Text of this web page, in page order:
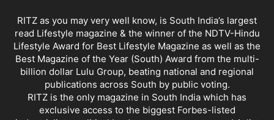
RITZ as you may very well know, is South India’s largest
read Lifestyle magazine & the winner of the NDTV-Hindu
Lifestyle Award for Best Lifestyle Magazine as well as the
Best Magazine of the Year (South) Award from the multi-
billion dollar Lulu Group, beating national and regional
publications across South by public voting.
RITZ is the only magazine in South India which has
exclusive access to the biggest Forbes-listed